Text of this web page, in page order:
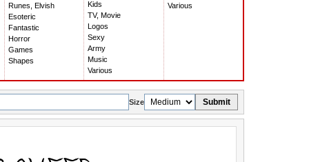
Runes, Elvish
Esoteric
Fantastic
Horror
Games
Shapes
Kids
TV, Movie
Logos
Sexy
Army
Music
Various
Various
Size Submit